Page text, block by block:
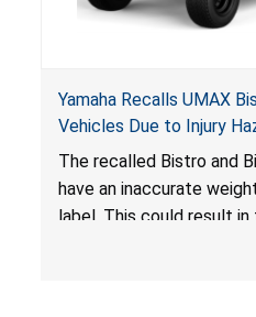
Yamaha Recalls UMAX
Vehicles Due to Injury
The recalled Bistro and
have an inaccurate
label. This could result